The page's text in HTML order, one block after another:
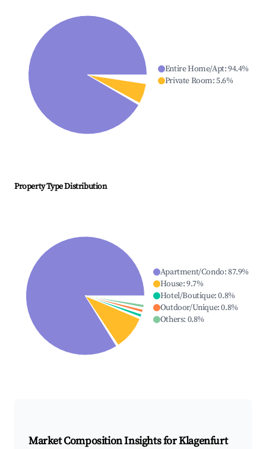
Entire Home/Apt:94.4%
Private Room:5.6%
Property Type Distribution
Apartment/Condo:87.9%
House:9.7%
Hotel/Boutique:0.8%
Outdoor/Unique:0.8%
Others: 0.8%
Market Composition Insights forKlagenfurt